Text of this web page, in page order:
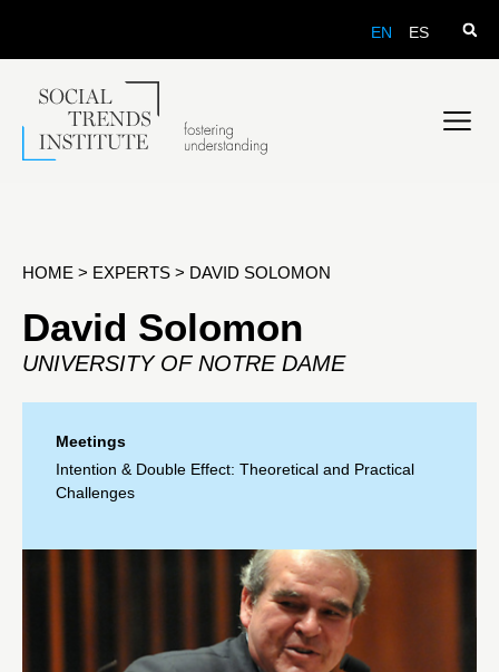
EN ES
HOME > EXPERTS > DAVID SOLOMON
David Solomon
UNIVERSITY OF NOTRE DAME
Meetings
Intention & Double Effect: Theoretical and Practical
Challenges